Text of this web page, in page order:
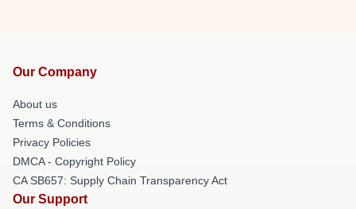
Our Company
About us
Terms & Conditions
Privacy Policies
DMCA - Copyright Policy
CA SB657: Supply Chain Transparency Act
Our Support